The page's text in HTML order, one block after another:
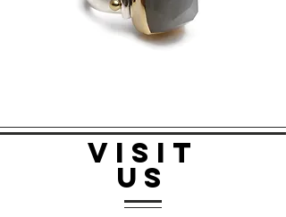
VISIT
US